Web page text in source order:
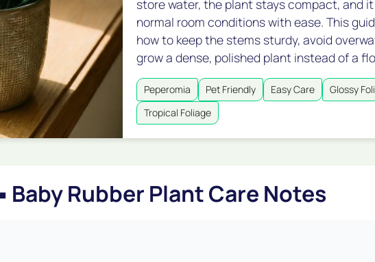
store water, the plant stays compact, and
normal room conditions with ease. This
how to keep the stems sturdy, avoid
grow a dense, polished plant instead of a
Peperomia Pet Friendly Easy Care
Glossy
Tropical Foliage
Baby Rubber Plant Care Notes